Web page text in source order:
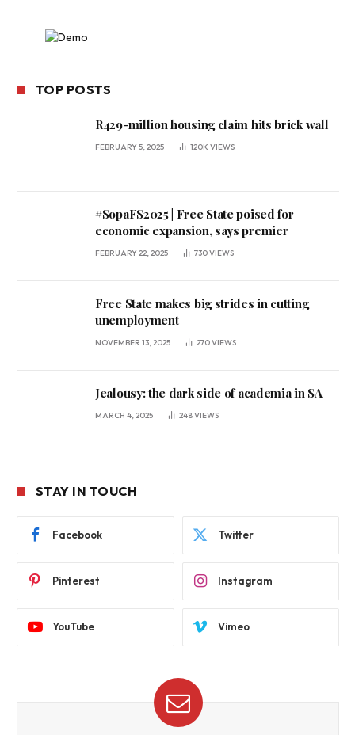
TOP POSTS
R429-million housing claim hits brick wall
FEBRUARY 5, 2025 120K VIEWS
#SopaFS2025 | Free State poised for
economic expansion, says premier
FEBRUARY 22, 2025 730VIEWS
Free State makes big strides in cutting
unemployment
NOVEMBER 13, 2025 270VIEWS
Jealousy: the dark side of academia in SA
MARCH 4, 2025 248VIEWS
STAY IN TOUCH
Facebook Twitter
Pinterest Instagram
YouTube Vimeo